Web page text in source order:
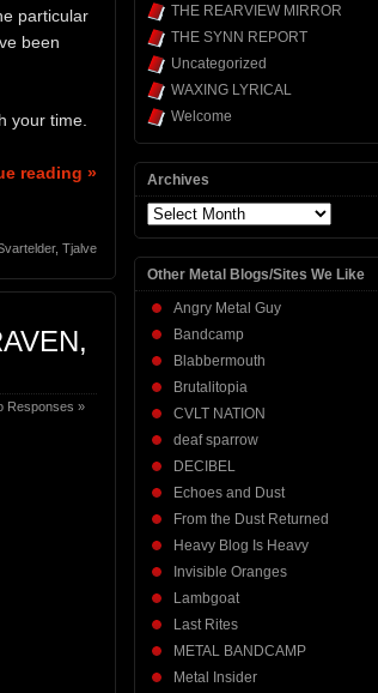
particular
been
your time.
reading »
, Tjalve
Responses »
THE REARVIEW MIRROR
THE SYNN REPORT
Uncategorized
WAXING LYRICAL
Welcome
Archives
Archives
Other Metal Blogs/Sites We Like
Angry Metal Guy
Bandcamp
Blabbermouth
Brutalitopia
CVLT NATION
deaf sparrow
DECIBEL
Echoes and Dust
From the Dust Returned
Heavy Blog Is Heavy
Invisible Oranges
Lambgoat
Last Rites
METAL BANDCAMP
Metal Insider